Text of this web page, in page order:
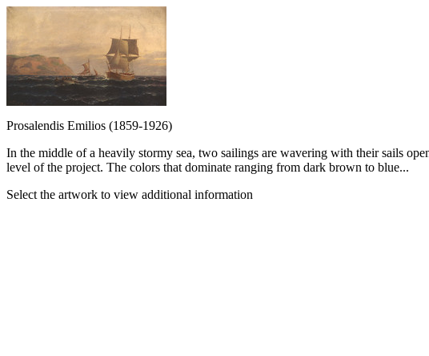
Prosalendis Emilios (1859-1926)
In the middle of a heavily stormy sea, two sailings are wavering with their sails
level of the project. The colors that dominate ranging from dark brown to blue...
Select the artwork to view additional information